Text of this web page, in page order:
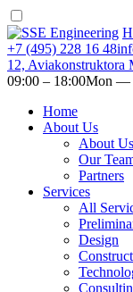
+7 (495) 228 16 48
12, Aviakonstruktora
09:00 ‒ 18:00Mon —
Home
About Us
About Us
Our
Partners
Services
All
Design